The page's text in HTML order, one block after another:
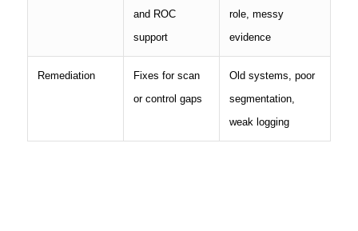
and ROC
support
role, messy
evidence
Remediation
Fixes for scan
or control gaps
Old systems, poor
segmentation,
weak logging